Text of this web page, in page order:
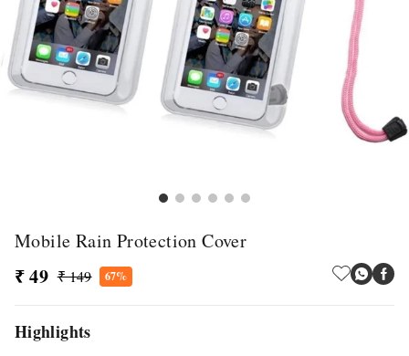
Mobile Rain Protection Cover
₹ 49 ₹ 149 67%
Highlights